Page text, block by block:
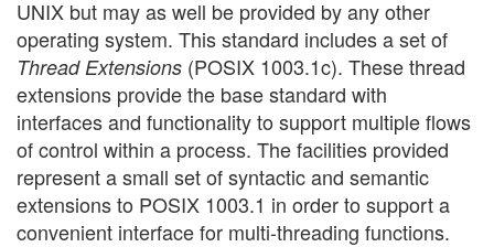
UNIX but may as well be provided by any other
operating system. This standard includes a set of
Thread Extensions (POSIX 1003.1c). These thread
extensions provide the base standard with
interfaces and functionality to support multiple flows
of control within a process. The facilities provided
represent a small set of syntactic and semantic
extensions to POSIX 1003.1 in order to support a
convenient interface for multi-threading functions.